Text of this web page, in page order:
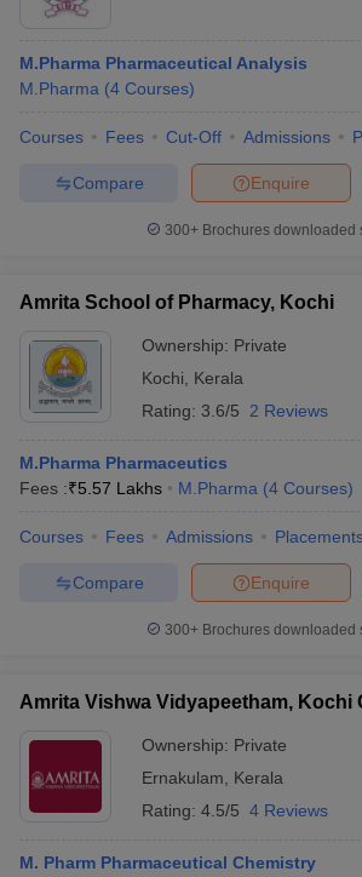
M.Pharma Pharmaceutical Analysis
M.Pharma (4 Courses)
Courses Fees Cut-Off Admissions
Enquire
Compare
300+ Brochures downloaded
Amrita School of Pharmacy, Kochi
Ownership: Private
Kochi
Kerala
Rating: 3.6/5 2 Reviews
M.Pharma Pharmaceutics
Fees :₹5.57 Lakhs M.Pharma (4 Courses)
Courses Fees Admissions
Enquire
Compare
300+ Brochures downloaded
Amrita Vishwa Vidyapeetham, Kochi
Ownership: Private
Ernakulam
Kerala
Rating: 4.5/5 4 Reviews
M. Pharm Pharmaceutical Chemistry